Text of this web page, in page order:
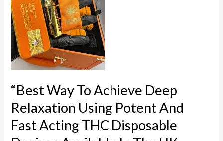
“Best Way To Achieve Deep
Relaxation Using Potent And
Fast Acting THC Disposable
Deep
Relaxation
Using
Potent
Acting
THC
Disposable